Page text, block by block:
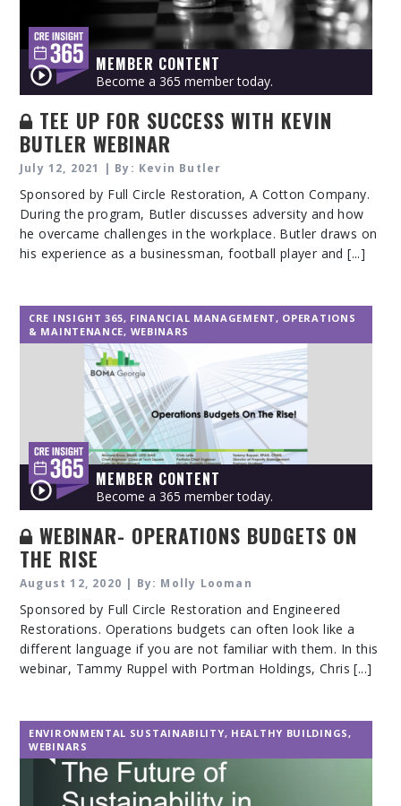
MEMBER CONTENT
Become a 365 member today.
TEE UP FOR SUCCESS WITH KEVIN
BUTLER WEBINAR
July 12, 2021 | By: Kevin Butler
Sponsored by Full Circle Restoration, A Cotton Company.
During the program, Butler discusses adversity and how
he overcame challenges in the workplace. Butler draws on
his experience as a businessman, football player and [...]
MEMBER CONTENT
Become a 365 member today.
CRE INSIGHT 365, FINANCIAL MANAGEMENT, OPERATIONS
& MAINTENANCE, WEBINARS
WEBINAR- OPERATIONS BUDGETS ON
THE RISE
August 12, 2020 | By: Molly Looman
Sponsored by Full Circle Restoration and Engineered
Restorations. Operations budgets can often look like a
different language if you are not familiar with them. In this
webinar, Tammy Ruppel with Portman Holdings, Chris [...]
ENVIRONMENTAL SUSTAINABILITY, HEALTHY BUILDINGS,
WEBINARS